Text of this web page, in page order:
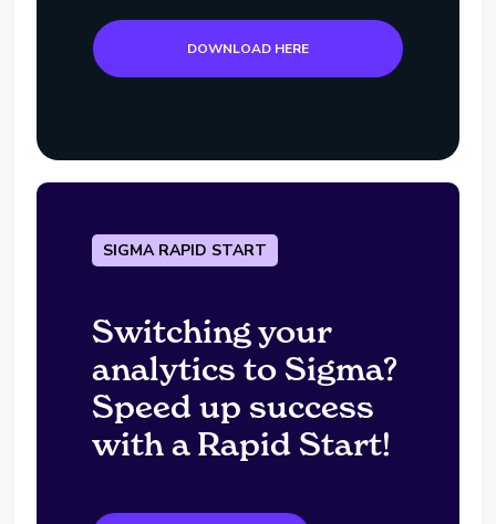
DOWNLOAD HERE
SIGMA RAPID START
Switching your
analytics to Sigma?
Speed up success
with a Rapid Start!